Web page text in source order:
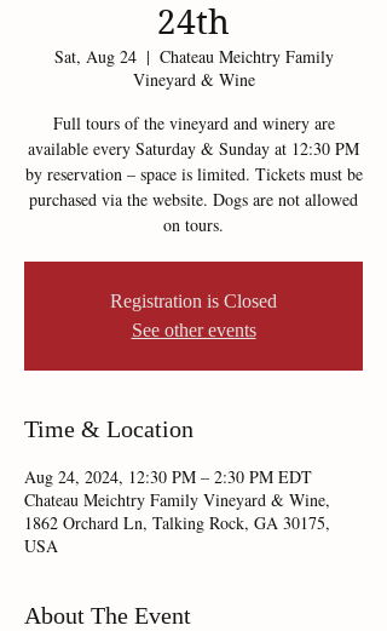
24th
Sat, Aug 24
  |
Chateau Meichtry Family
Vineyard & Wine
Full tours of the vineyard and winery are
available every Saturday & Sunday at 12:30 PM
by reservation – space is limited. Tickets must be
purchased via the website. Dogs are not allowed
on tours.
Registration is Closed
See other events
Time & Location
Aug 24, 2024, 12:30 PM – 2:30 PM EDT
Chateau Meichtry Family Vineyard & Wine,
1862 Orchard Ln, Talking Rock, GA 30175,
USA
About The Event